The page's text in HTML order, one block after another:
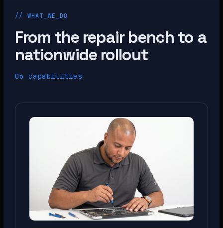
// WHAT_WE_DO
From the repair bench to a
nationwide rollout
06 capabilities